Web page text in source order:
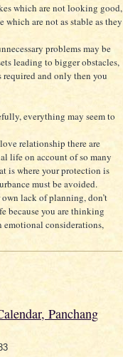
which are not looking good,
which are not as stable as they
problems may be
leading to bigger obstacles,
and only then you
everything may seem to
relationship there are
life on account of so many
is where your protection is
must be avoided.
own lack of planning, don’t
because you are thinking
emotional considerations,
Panchang